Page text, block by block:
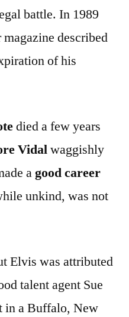
battle. In 1989
described
of his
died a few years
Vidalwaggishly
agood career
unkind, was not
Elvis was attributed
talent agent Sue
in a Buffalo, New